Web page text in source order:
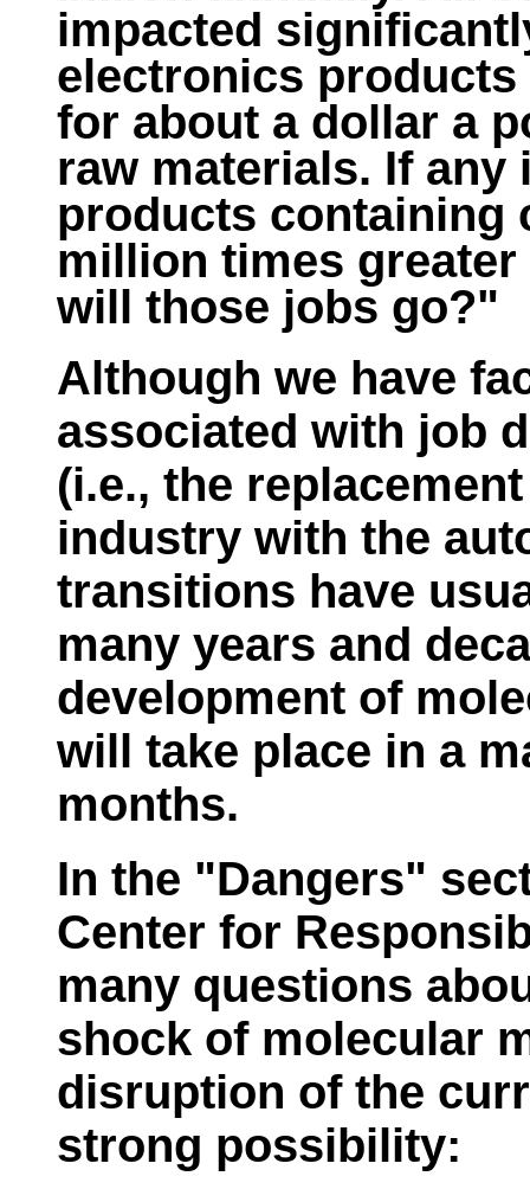
impacted
electronics products
for about a dollar a
raw materials. If any
products containing
million times
will those jobs go?"
Although we have
associated with job
(i.e., the
industry with the
transitions have
many years and
development of
will take place in a
months.
In the "Dangers"
Center for
many questions
shock of molecular
disruption of the
strong possibility: